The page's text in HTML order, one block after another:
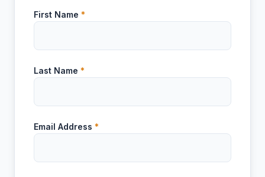
First Name *
Last Name *
Email Address *